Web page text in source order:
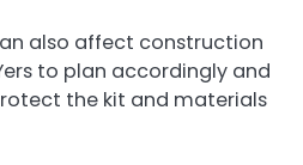
also affect construction
to plan accordingly and
the kit and materials